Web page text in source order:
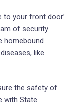
to your front door’
of security
homebound
like
the safety of
with State